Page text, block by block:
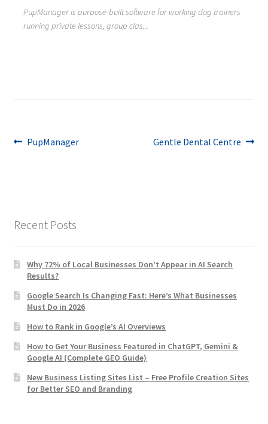
PupManager is purpose-built software for working dog trainers
running private lessons, group clas...
Post
Previous
PupManager
Next
Gentle Dental Centre
Recent Posts
Why 72% of Local Businesses Don’t Appear in AI Search
Results?
Google Search Is Changing Fast: Here’s What Businesses
Must Do in 2026
How to Rank in Google’s AI Overviews
How to Get Your Business Featured in ChatGPT, Gemini &
Google AI (Complete GEO Guide)
New Business Listing Sites List – Free Profile Creation Sites
for Better SEO and Branding